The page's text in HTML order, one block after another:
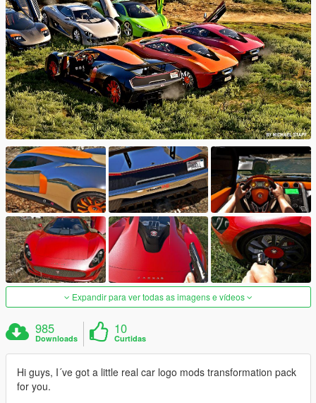
Expandir para ver todas as imagens e vídeos
985
Downloads
10
Curtidas
Hi guys, I´ve got a little real car logo mods transformation pack
for you.